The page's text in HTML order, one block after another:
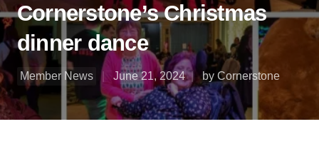
Cornerstone’s Christmas
dinner dance
Member News June 21, 2024 by Cornerstone